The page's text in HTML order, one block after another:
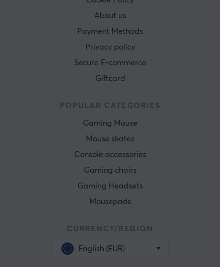
About us
Payment Methods
Privacy policy
Secure E-commerce
Giftcard
POPULAR CATEGORIES
Gaming Mouse
Mouse skates
Console accessories
Gaming chairs
Gaming Headsets
Mousepads
CURRENCY/REGION
English (EUR)